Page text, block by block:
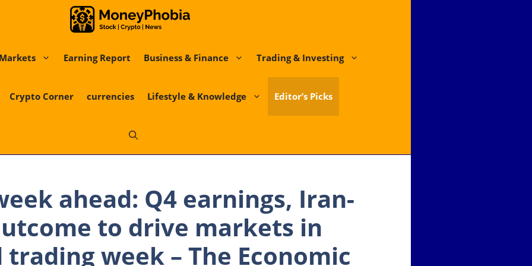
Earning Report Business & Finance Trading & Investing
Crypto Corner currencies Lifestyle & Knowledge Editor’s Picks
ahead: Q4 earnings, Iran-
to drive markets in
week – The Economic